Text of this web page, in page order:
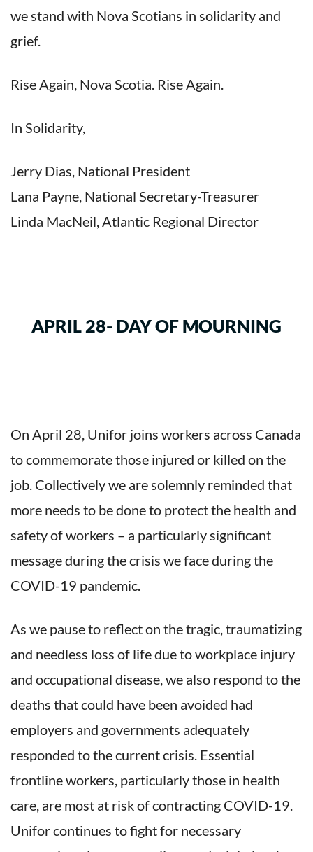
we stand with Nova Scotians in solidarity and
grief.
Rise Again, Nova Scotia. Rise Again.
In Solidarity,
Jerry Dias, National President
Lana Payne, National Secretary-Treasurer
Linda MacNeil, Atlantic Regional Director
APRIL 28- DAY OF MOURNING
On April 28, Unifor joins workers across Canada
to commemorate those injured or killed on the
job. Collectively we are solemnly reminded that
more needs to be done to protect the health and
safety of workers – a particularly significant
message during the crisis we face during the
COVID-19 pandemic.
As we pause to reflect on the tragic, traumatizing
and needless loss of life due to workplace injury
and occupational disease, we also respond to the
deaths that could have been avoided had
employers and governments adequately
responded to the current crisis. Essential
frontline workers, particularly those in health
care, are most at risk of contracting COVID-19.
Unifor continues to fight for necessary